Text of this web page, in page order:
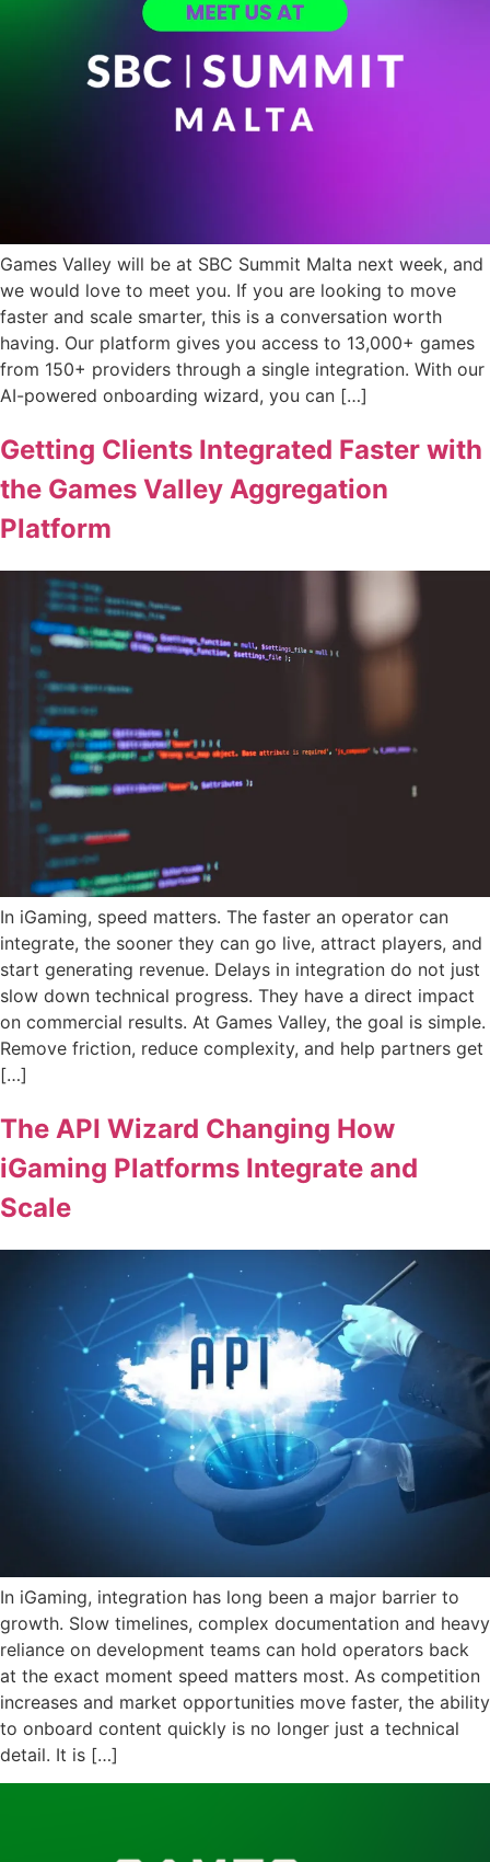
Games Valley will be at SBC Summit Malta next week, and
we would love to meet you. If you are looking to move
faster and scale smarter, this is a conversation worth
having. Our platform gives you access to 13,000+ games
from 150+ providers through a single integration. With our
AI-powered onboarding wizard, you can […]
Getting Clients Integrated Faster with
the Games Valley Aggregation
Platform
In iGaming, speed matters. The faster an operator can
integrate, the sooner they can go live, attract players, and
start generating revenue. Delays in integration do not just
slow down technical progress. They have a direct impact
on commercial results. At Games Valley, the goal is simple.
Remove friction, reduce complexity, and help partners get
[…]
The API Wizard Changing How
iGaming Platforms Integrate and
Scale
In iGaming, integration has long been a major barrier to
growth. Slow timelines, complex documentation and heavy
reliance on development teams can hold operators back
at the exact moment speed matters most. As competition
increases and market opportunities move faster, the ability
to onboard content quickly is no longer just a technical
detail. It is […]